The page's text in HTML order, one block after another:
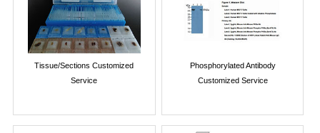
Tissue/Sections Customized
Service
Phosphorylated Antibody
Customized Service